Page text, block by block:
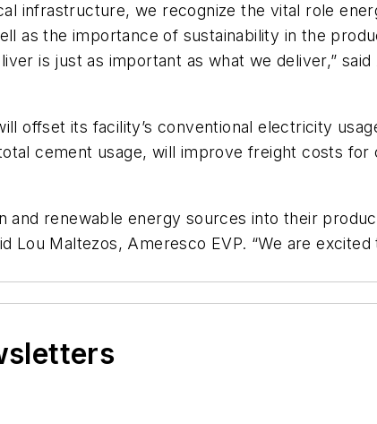
infrastructure, we recognize the vital role
as the importance of sustainability in the
is just as important as what we deliver,”
offset its facility’s conventional electricity
cement usage, will improve freight costs
and renewable energy sources into their
Lou Maltezos, Ameresco EVP. “We are